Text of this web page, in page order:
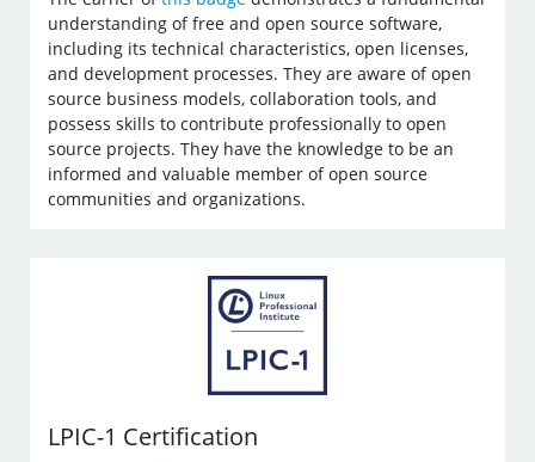
understanding of free and open source software,
including its technical characteristics, open licenses,
and development processes. They are aware of open
source business models, collaboration tools, and
possess skills to contribute professionally to open
source projects. They have the knowledge to be an
informed and valuable member of open source
communities and organizations.
LPIC-1 Certification